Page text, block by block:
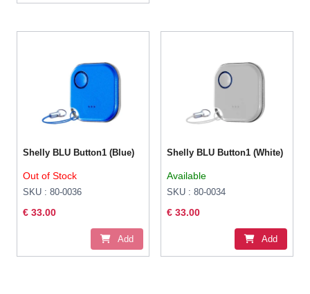
Shelly BLU Button1 (Blue)
Out of Stock
SKU : 80-0036
€ 33.00
Add
Shelly BLU Button1 (White)
Available
SKU : 80-0034
€ 33.00
Add